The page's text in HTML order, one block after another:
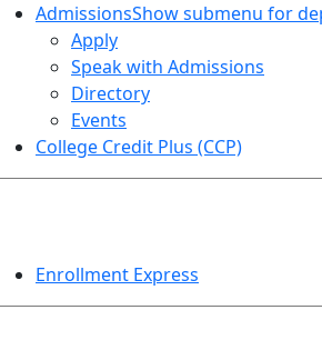
AdmissionsShow submenu for
Apply
Speak with Admissions
Directory
Events
College Credit Plus (CCP)
Enrollment Express